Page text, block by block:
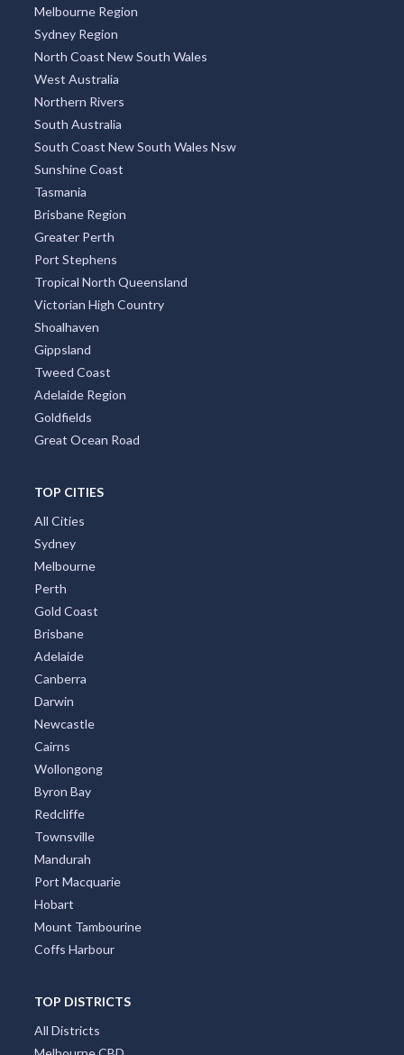
Melbourne Region
Sydney Region
North Coast New South Wales
West Australia
Northern Rivers
South Australia
South Coast New South Wales Nsw
Sunshine Coast
Tasmania
Brisbane Region
Greater Perth
Port Stephens
Tropical North Queensland
Victorian High Country
Shoalhaven
Gippsland
Tweed Coast
Adelaide Region
Goldfields
Great Ocean Road
TOP CITIES
All Cities
Sydney
Melbourne
Perth
Gold Coast
Brisbane
Adelaide
Canberra
Darwin
Newcastle
Cairns
Wollongong
Byron Bay
Redcliffe
Townsville
Mandurah
Port Macquarie
Hobart
Mount Tambourine
Coffs Harbour
TOP DISTRICTS
All Districts